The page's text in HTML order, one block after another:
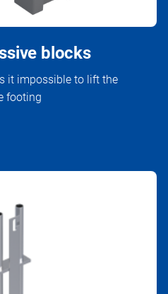
blocks
it impossible to lift the
footing